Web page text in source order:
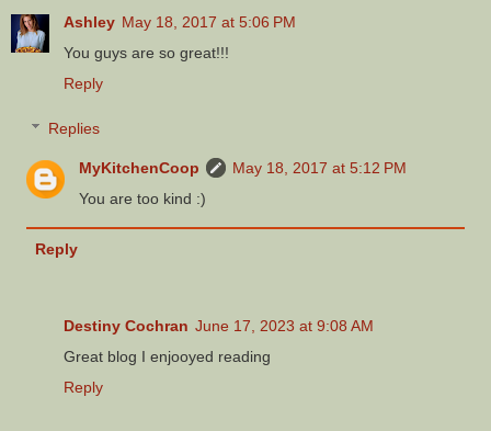
Ashley May 18, 2017 at 5:06 PM
You guys are so great!!!
Reply
Replies
MyKitchenCoop
May 18, 2017 at 5:12 PM
You are too kind :)
Reply
Destiny Cochran June 17, 2023 at 9:08 AM
Great blog I enjooyed reading
Reply